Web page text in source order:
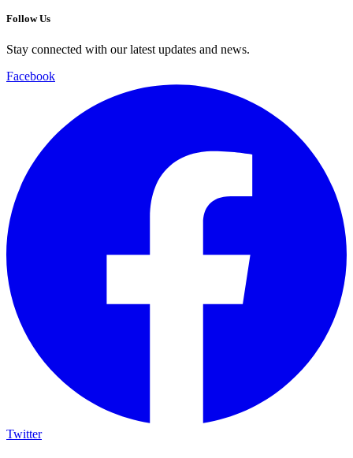
Follow Us
Stay connected with our latest updates and news.
Facebook
Twitter